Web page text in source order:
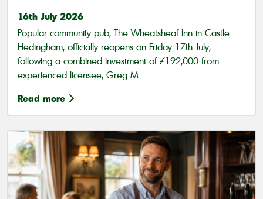
16th July 2026
Popular community pub, The Wheatsheaf Inn in Castle
Hedingham, officially reopens on Friday 17th July,
following a combined investment of £192,000 from
experienced licensee, Greg M...
Read more